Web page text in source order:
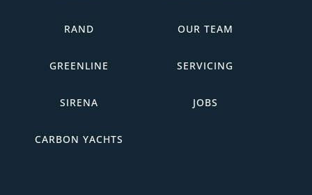
RAND
GREENLINE
SIRENA
CARBON YACHTS
OUR TEAM
SERVICING
JOBS